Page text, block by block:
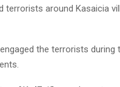
terrorists around Kasaicia
the terrorists during